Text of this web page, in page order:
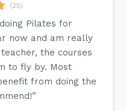
(25)
Pilates for
now and am really
the courses
to fly by. Most
from doing the